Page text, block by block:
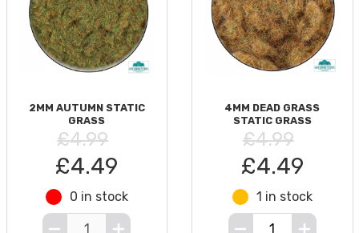
2MM AUTUMN STATIC
GRASS
£4.99
£4.49
0 in stock
4MM DEAD GRASS
STATIC GRASS
£4.99
£4.49
1 in stock